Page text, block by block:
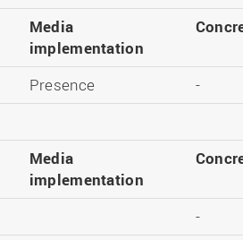
Media
implementation
Presence
-
Media
implementation
-